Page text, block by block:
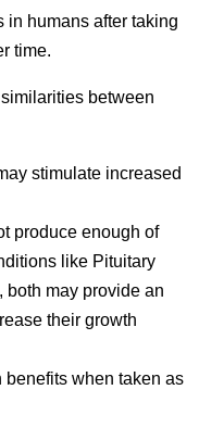
in humans after taking
time.
between
stimulate increased
produce enough of
like Pituitary
both may provide an
their growth
benefits when taken as